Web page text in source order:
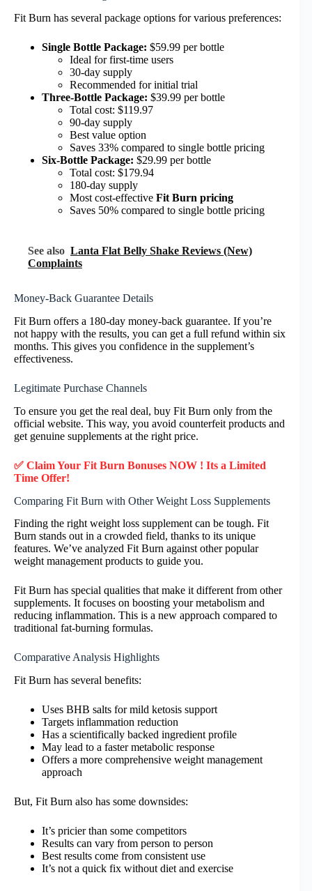
Fit Burn has several package options for various preferences:
Single Bottle Package: $59.99 per bottle
Ideal for first-time users
30-day supply
Recommended for initial trial
Three-Bottle Package: $39.99 per bottle
Total cost: $119.97
90-day supply
Best value option
Saves 33% compared to single bottle pricing
Six-Bottle Package: $29.99 per bottle
Total cost: $179.94
180-day supply
Most cost-effective Fit Burn pricing
Saves 50% compared to single bottle pricing
See also Lanta Flat Belly Shake Reviews (New)
Complaints
Money-Back Guarantee Details
Fit Burn offers a 180-day money-back guarantee. If you’re
not happy with the results, you can get a full refund within six
months. This gives you confidence in the supplement’s
effectiveness.
Legitimate Purchase Channels
To ensure you get the real deal, buy Fit Burn only from the
official website. This way, you avoid counterfeit products and
get genuine supplements at the right price.
✅ Claim Your Fit Burn Bonuses NOW ! Its a Limited
Time Offer!
Comparing Fit Burn with Other Weight Loss Supplements
Finding the right weight loss supplement can be tough. Fit
Burn stands out in a crowded field, thanks to its unique
features. We’ve analyzed Fit Burn against other popular
weight management products to guide you.
Fit Burn has special qualities that make it different from other
supplements. It focuses on boosting your metabolism and
reducing inflammation. This is a new approach compared to
traditional fat-burning formulas.
Comparative Analysis Highlights
Fit Burn has several benefits:
Uses BHB salts for mild ketosis support
Targets inflammation reduction
Has a scientifically backed ingredient profile
May lead to a faster metabolic response
Offers a more comprehensive weight management
approach
But, Fit Burn also has some downsides:
It’s pricier than some competitors
Results can vary from person to person
Best results come from consistent use
It’s not a quick fix without diet and exercise